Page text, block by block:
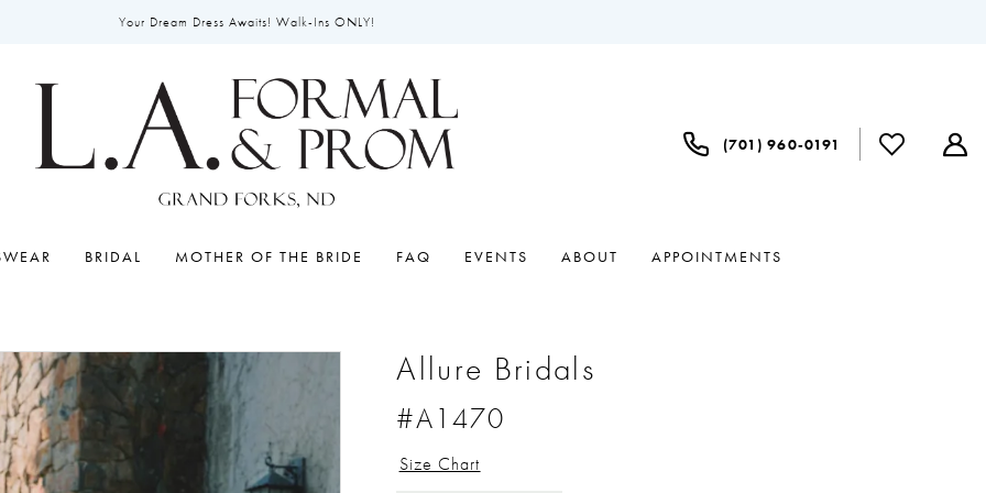
Your Dream Dress Awaits! Walk-Ins ONLY!
(701) 960‑0191
BRIDAL MOTHER OF THE BRIDE FAQ EVENTS ABOUT APPOINTMENTS
Allure Bridals
#A1470
Size Chart